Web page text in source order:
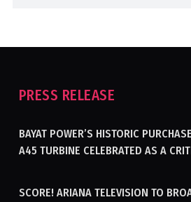
PRESS RELEASE
BAYAT POWER’S HISTORIC
A45 TURBINE CELEBRATED AS A
SCORE! ARIANA TELEVISION TO